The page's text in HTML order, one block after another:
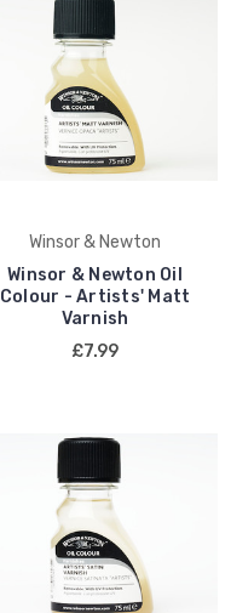
Winsor & Newton
Winsor & Newton Oil
Colour - Artists' Matt
Varnish
£7.99